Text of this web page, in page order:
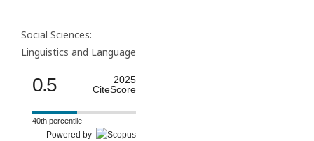
Social Sciences:
Linguistics and Language
0.5
2025
CiteScore
40th percentile
Powered by